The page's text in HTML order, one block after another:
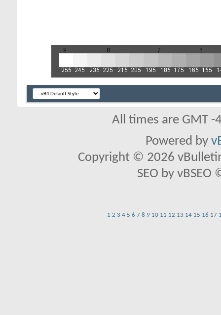
All times are GMT
Powered by
Copyright © 2026
SEO by
1 2 3 4 5 6 7 8 9 10 11 12 13 14 15 16 17